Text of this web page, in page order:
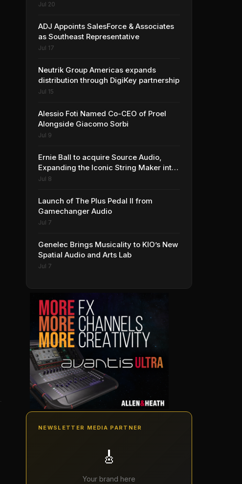
Jul 20
ADJ Appoints SalesForce & Associates
as Southeast Representative
Jul 17
Neutrik Group Americas expands
distribution through DigiKey partnership
Jul 15
Alessio Foti Named Co-CEO of Proel
Alongside Giacomo Sorbi
Jul 9
Ernie Ball to acquire Source Audio,
Expanding the Iconic String Maker into
Premium Effects
Jul 8
Launch of The Plus Pedal II from
Gamechanger Audio
Jul 7
Genelec Brings Musicality to KIO’s New
Spatial Audio and Arts Lab
Jul 7
NEWSLETTER MEDIA PARTNER
🎸
Your brand here